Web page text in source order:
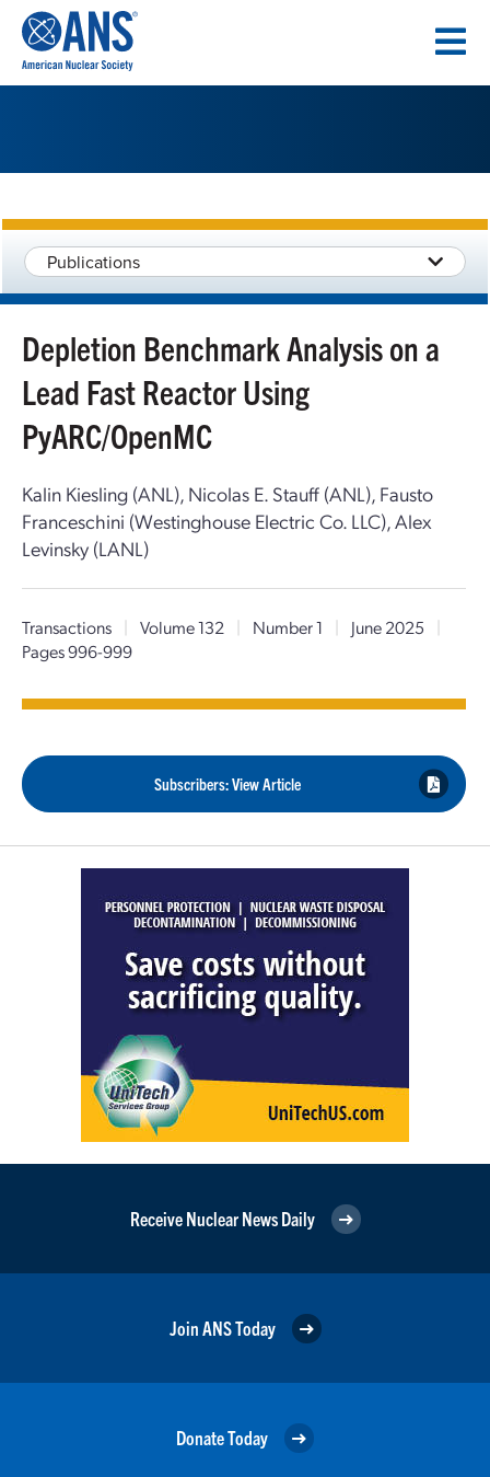
CONTENT
Publications
Depletion Benchmark Analysis on a
Lead Fast Reactor Using
PyARC/OpenMC
Kalin Kiesling (ANL), Nicolas E. Stauff (ANL), Fausto
Franceschini (Westinghouse Electric Co. LLC), Alex
Levinsky (LANL)
Transactions | Volume 132 | Number 1 | June 2025
|
Pages 996-999
Subscribers: View Article
Receive Nuclear News Daily
Join ANS Today
Donate Today